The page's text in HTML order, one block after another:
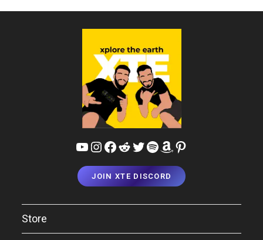
YouTubeInstagram
Facebook
RedditTwitterSpotifyAmazonPinterest
JOIN XTE DISCORD
Store